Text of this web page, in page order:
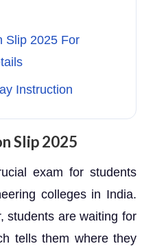
Slip 2025 For
Instruction
Slip 2025
exam for students
colleges in India.
students are waiting for
tells them where they